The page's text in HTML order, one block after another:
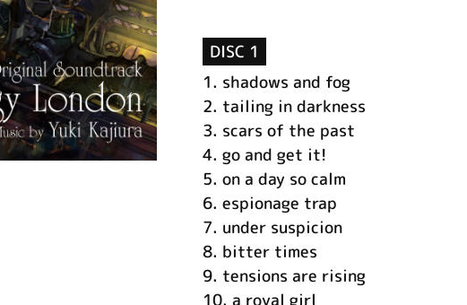
DISC 1
1. shadows and fog
2. tailing in darkness
3. scars of the past
4. go and get it!
5. on a day so calm
6. espionage trap
7. under suspicion
8. bitter times
9. tensions are rising
10. a royal girl